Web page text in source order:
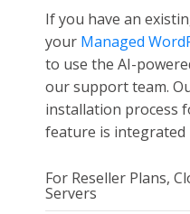
If you have an
your Managed
to use the AI-
our support team.
installation process
feature is
For Reseller Plans,
Servers